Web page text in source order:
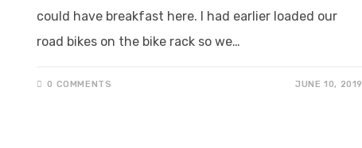
could have breakfast here. I had earlier loaded our
road bikes on the bike rack so we…
0 COMMENTS JUNE 10, 2019